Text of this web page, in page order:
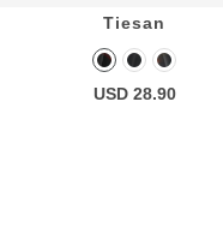
Tiesan
USD 28.90